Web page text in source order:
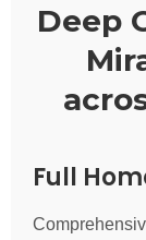
Deep
Full